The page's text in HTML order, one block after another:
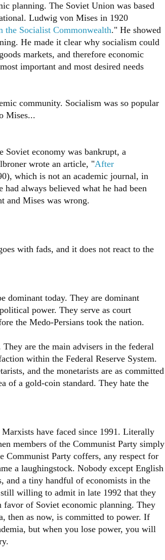
planning. The Soviet Union was based
Ludwig von Mises in 1920
the Socialist Commonwealth." He showed
He made it clear why socialism could
markets, and therefore economic
important and most desired needs
community. Socialism was so popular
Mises...
Soviet economy was bankrupt, a
wrote an article, "After
which is not an academic journal, in
always believed what he had been
and Mises was wrong.
with fads, and it does not react to the
dominant today. They are dominant
power. They serve as court
the Medo-Persians took the nation.
are the main advisers in the federal
within the Federal Reserve System.
and the monetarists are as committed
of a gold-coin standard. They hate the
have faced since 1991. Literally
members of the Communist Party simply
Communist Party coffers, any respect for
a laughingstock. Nobody except English
and a tiny handful of economists in the
willing to admit in late 1992 that they
favor of Soviet economic planning. They
then as now, is committed to power. If
but when you lose power, you will